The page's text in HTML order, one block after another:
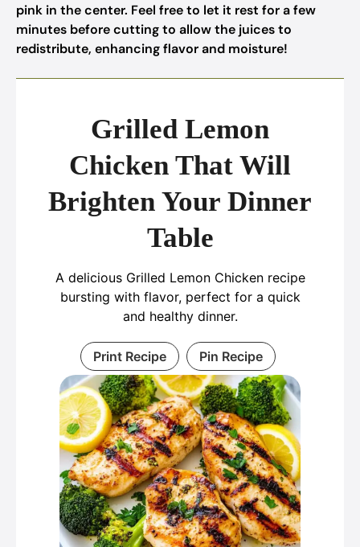
pink in the center. Feel free to let it rest for a few
minutes before cutting to allow the juices to
redistribute, enhancing flavor and moisture!
Grilled Lemon
Chicken That Will
Brighten Your Dinner
Table
A delicious Grilled Lemon Chicken recipe
bursting with flavor, perfect for a quick
and healthy dinner.
Print Recipe Pin Recipe